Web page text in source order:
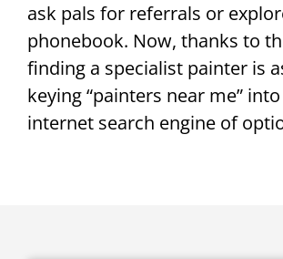
ask pals for referrals or
phonebook. Now, thanks to
finding a specialist painter is
keying “painters near me”
internet search engine of